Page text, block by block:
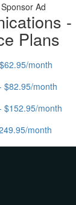
Sponsor Ad
Plans
month
$82.95/month
$152.95/month
month